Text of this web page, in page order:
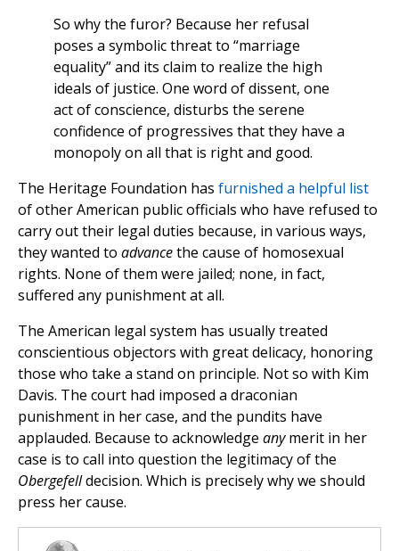
So why the furor? Because her refusal
poses a symbolic threat to “marriage
equality” and its claim to realize the high
ideals of justice. One word of dissent, one
act of conscience, disturbs the serene
confidence of progressives that they have a
monopoly on all that is right and good.
The Heritage Foundation has furnished a helpful list
of other American public officials who have refused to
carry out their legal duties because, in various ways,
they wanted to advancethe cause of homosexual
rights. None of them were jailed; none, in fact,
suffered any punishment at all.
The American legal system has usually treated
conscientious objectors with great delicacy, honoring
those who take a stand on principle. Not so with Kim
Davis. The court had imposed a draconian
punishment in her case, and the pundits have
applauded. Because to acknowledge anymerit in her
case is to call into question the legitimacy of the
Obergefelldecision. Which is precisely why we should
press her cause.